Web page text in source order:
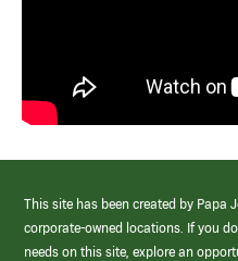
This site has been created by Papa
corporate-owned locations. If you
needs on this site, explore an